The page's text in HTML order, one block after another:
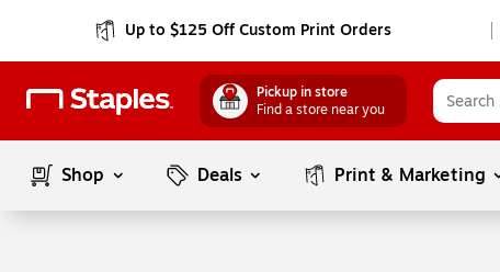
Up to $125 Off Custom Print Orders
Pickup in store
Find a store near you
Shop Deals Print & Marketing